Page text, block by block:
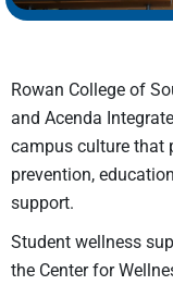
Rowan College of
and Acenda
campus culture that
prevention,
support.
Student wellness
the Center for